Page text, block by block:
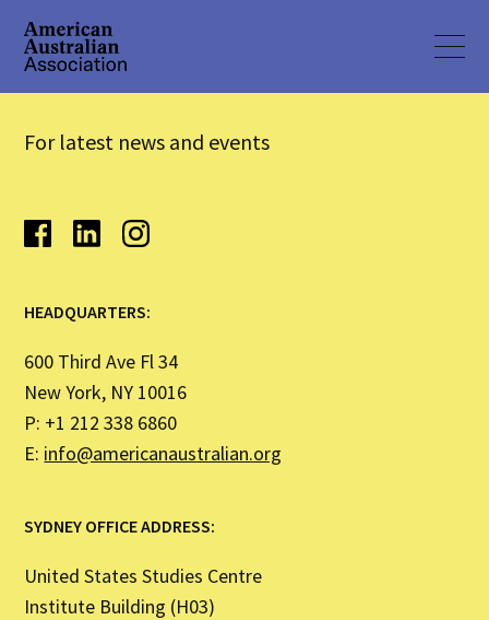
For latest news and events
HEADQUARTERS:
600 Third Ave Fl 34
New York, NY 10016
P: +1 212 338 6860
E: info@americanaustralian.org
SYDNEY OFFICE ADDRESS:
United States Studies Centre
Institute Building (H03)